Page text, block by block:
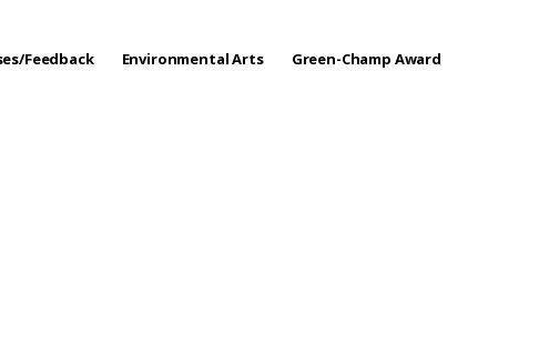
Feedback Environmental Arts Green-Champ Award